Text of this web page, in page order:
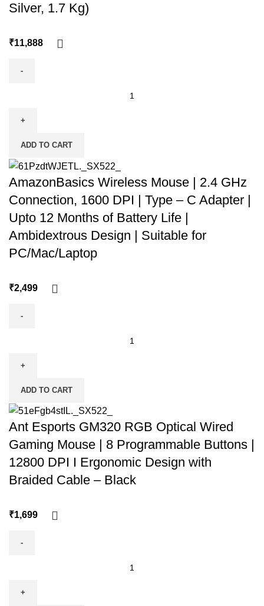
Silver, 1.7 Kg)
₹
ADD TO CART
AmazonBasics Wireless Mouse | 2.4 GHz
Connection, 1600 DPI | Type – C Adapter |
Upto 12 Months of Battery Life |
Ambidextrous Design | Suitable for
PC/Mac/Laptop
₹
ADD TO CART
Ant Esports GM320 RGB Optical Wired
Gaming Mouse | 8 Programmable Buttons |
12800 DPI I Ergonomic Design with
Braided Cable – Black
₹